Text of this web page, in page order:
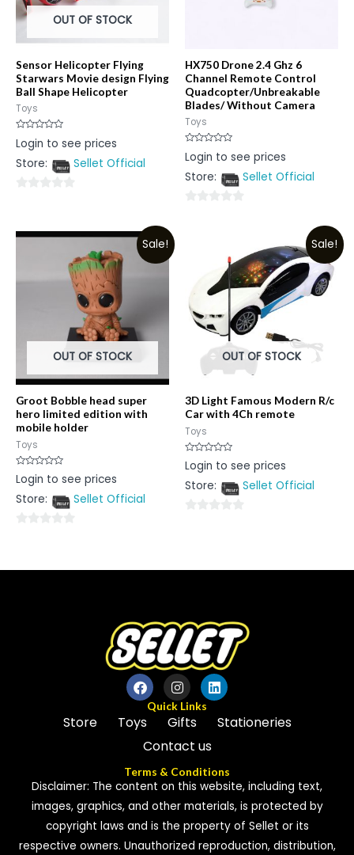
OUT OF STOCK
Sensor Helicopter Flying
Starwars Movie design Flying
Ball Shape Helicopter
Toys
Rated
0
of
Login to see prices
Store:
Sellet Official
of
HX750 Drone 2.4 Ghz 6
Channel Remote Control
Quadcopter/Unbreakable
Blades/ Without Camera
Toys
Rated
0
of
Login to see prices
Store:
Sellet Official
Sale!
OUT OF STOCK
Groot Bobble head super
hero limited edition with
mobile holder
Toys
Rated
0
of
Login to see prices
Store:
Sellet Official
of
Sale!
OUT OF STOCK
3D Light Famous Modern R/c
Car with 4Ch remote
Toys
Rated
0
of
Login to see prices
Store:
Sellet Official
5
Quick Links
Store Toys Gifts
Stationeries
Contact us
Terms & Conditions
Disclaimer: The content on this website, including text,
images, graphics, and other materials, is protected by
copyright laws and is the property of Sellet or its
respective owners. Unauthorized reproduction, distribution,